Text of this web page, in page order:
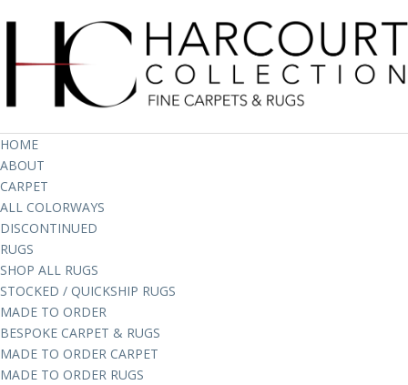
HOME
ABOUT
CARPET
ALL COLORWAYS
DISCONTINUED
RUGS
SHOP ALL RUGS
STOCKED / QUICKSHIP RUGS
MADE TO ORDER
BESPOKE CARPET & RUGS
MADE TO ORDER CARPET
MADE TO ORDER RUGS